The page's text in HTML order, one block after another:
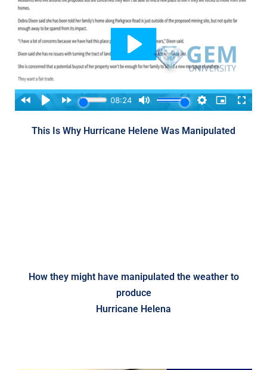
This Is Why Hurricane Helene Was Manipulated
How they might have manipulated the weather to
produce
Hurricane Helena